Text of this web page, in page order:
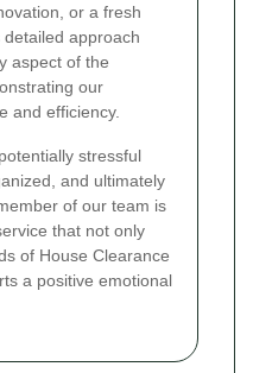
or a fresh
approach
aspect of the
our
and efficiency.
stressful
and ultimately
of our team is
that not only
of House Clearance
a positive emotional